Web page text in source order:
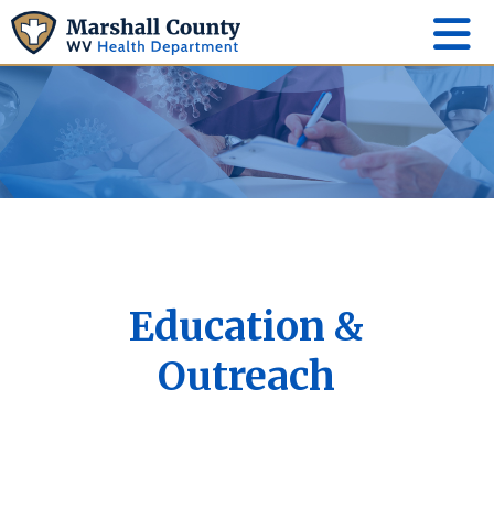
Education &
Outreach